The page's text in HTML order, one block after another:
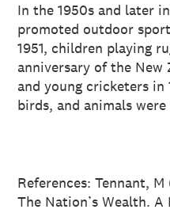
In the 1950s and later
promoted outdoor
1951, children playing
anniversary of the New
and young cricketers in
birds, and animals
References: Tennant,
The Nation’s Wealth.